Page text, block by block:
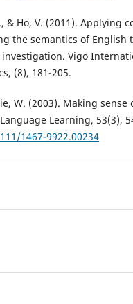
& Ho, V. (2011). Applying
the semantics of English
Vigo
(8), 181-205.
W. (2003). Making sense
Learning, 53(3),
1467-9922.00234